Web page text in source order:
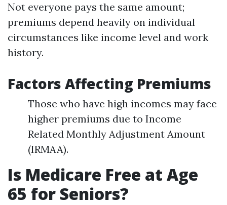
Not everyone pays the same amount;
premiums depend heavily on individual
circumstances like income level and work
history.
Factors Affecting Premiums
Those who have high incomes may face
higher premiums due to Income
Related Monthly Adjustment Amount
(IRMAA).
Is Medicare Free at Age
65 for Seniors?